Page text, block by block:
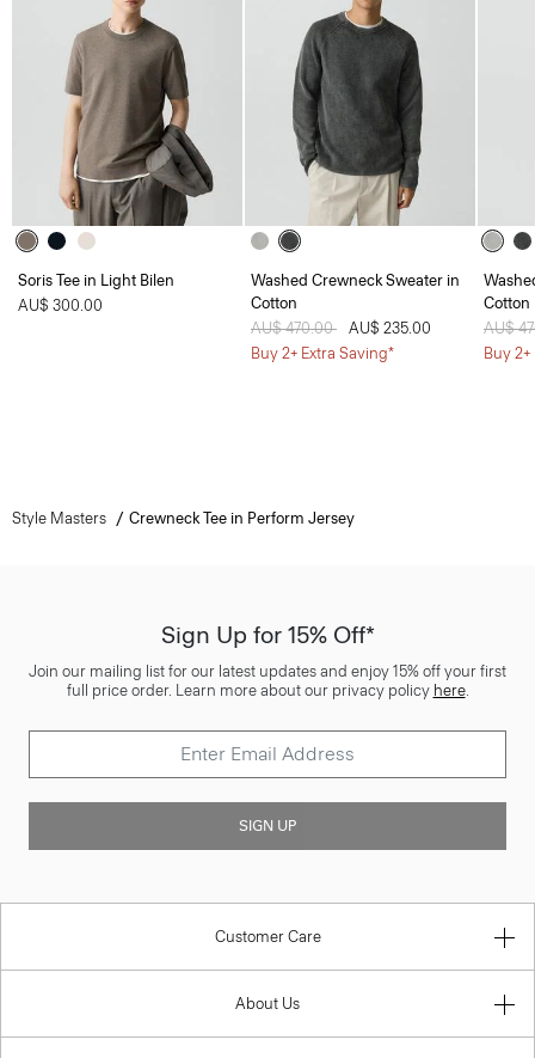
Soris Tee in Light Bilen
AU$ 300.00
Washed Crewneck Sweater in
Cotton
Price reduced from
AU$ 470.00 toAU$ 235.00
Buy 2+ Extra Saving*
Cotton
Price
AU$
Buy
Style Masters Crewneck Tee in Perform Jersey
Sign Up for 15% Off*
Join our mailing list for our latest updates and enjoy 15% off your first
full price order. Learn more about our privacy policy here.
SIGN UP
Customer Care
About Us